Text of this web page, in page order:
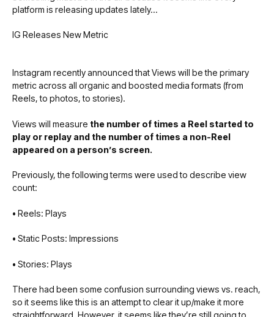
platform is releasing updates lately…
IG Releases New Metric
Instagram recently announced that Views will be the primary
metric across all organic and boosted media formats (from
Reels, to photos, to stories).
Views will measure the number of times a Reel started to
play or replay and the number of times a non-Reel
appeared on a person’s screen.
Previously, the following terms were used to describe view
count:
• Reels: Plays
• Static Posts: Impressions
• Stories: Plays
There had been some confusion surrounding views vs. reach,
so it seems like this is an attempt to clear it up/make it more